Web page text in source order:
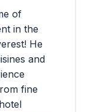
of
in the
He
and
fine